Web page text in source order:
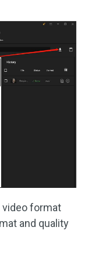
video format
and quality